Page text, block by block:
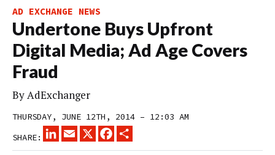
AD EXCHANGE NEWS
Undertone Buys Upfront
Digital Media; Ad Age Covers
Fraud
ByAdExchanger
THURSDAY, JUNE 12TH, 2014 – 12:03 AM
SHARE:
LINKEDINEMAIL
X FACEBOOK